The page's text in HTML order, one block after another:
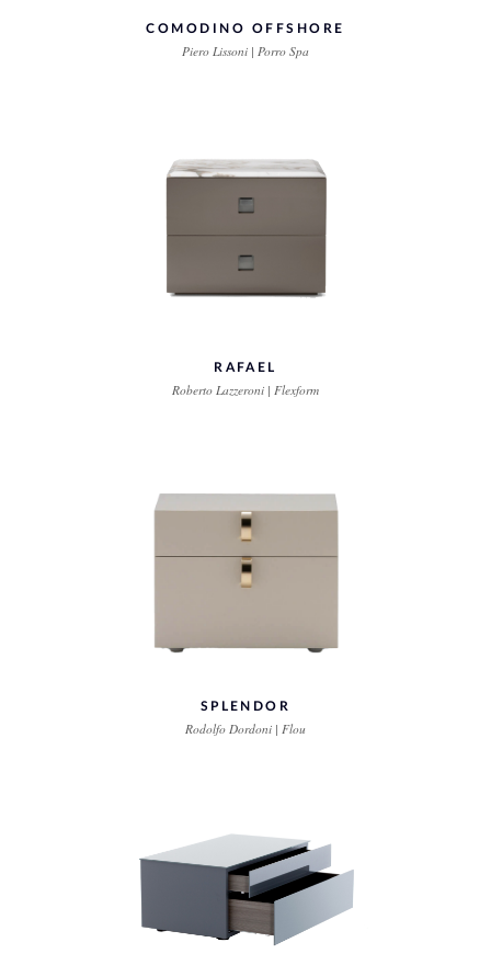
COMODINO OFFSHORE
Piero Lissoni | Porro Spa
RAFAEL
Roberto Lazzeroni | Flexform
SPLENDOR
Rodolfo Dordoni | Flou